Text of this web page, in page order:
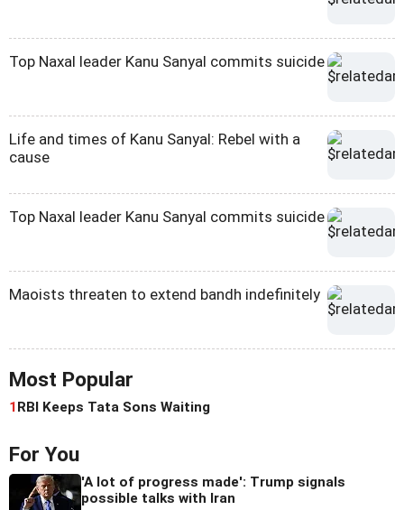
Top Naxal leader Kanu Sanyal commits suicide
Life and times of Kanu Sanyal: Rebel with a
cause
Top Naxal leader Kanu Sanyal commits suicide
Maoists threaten to extend bandh indefinitely
Most Popular
1RBI Keeps Tata Sons Waiting
For You
'A lot of progress made': Trump signals
possible talks with Iran